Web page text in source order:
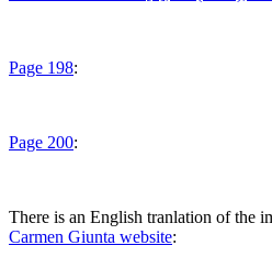
Page 198:
Page 200:
There is an English tranlation of the
Carmen Giunta website: